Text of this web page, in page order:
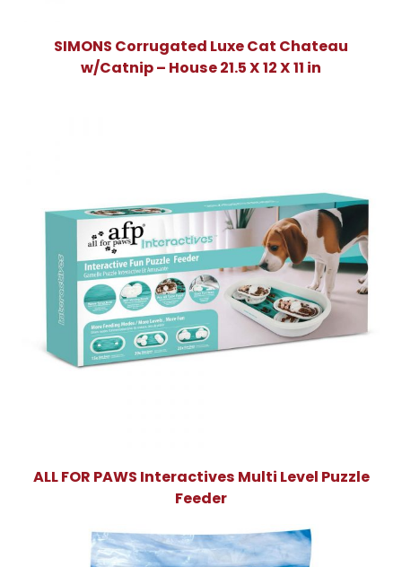
SIMONS Corrugated Luxe Cat Chateau
w/Catnip – House 21.5 X 12 X 11 in
ALL FOR PAWS Interactives Multi Level Puzzle
Feeder